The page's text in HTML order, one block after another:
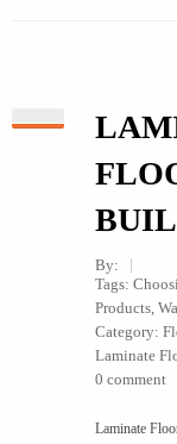
By:
Tags:
Products,
Category:
Laminate
0 comment
Laminate